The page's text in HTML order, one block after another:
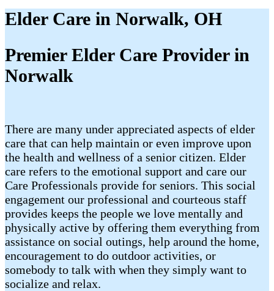
Elder Care in Norwalk, OH
Premier Elder Care Provider in
Norwalk
There are many under appreciated aspects of elder
care that can help maintain or even improve upon
the health and wellness of a senior citizen. Elder
care refers to the emotional support and care our
Care Professionals provide for seniors. This social
engagement our professional and courteous staff
provides keeps the people we love mentally and
physically active by offering them everything from
assistance on social outings, help around the home,
encouragement to do outdoor activities, or
somebody to talk with when they simply want to
socialize and relax.